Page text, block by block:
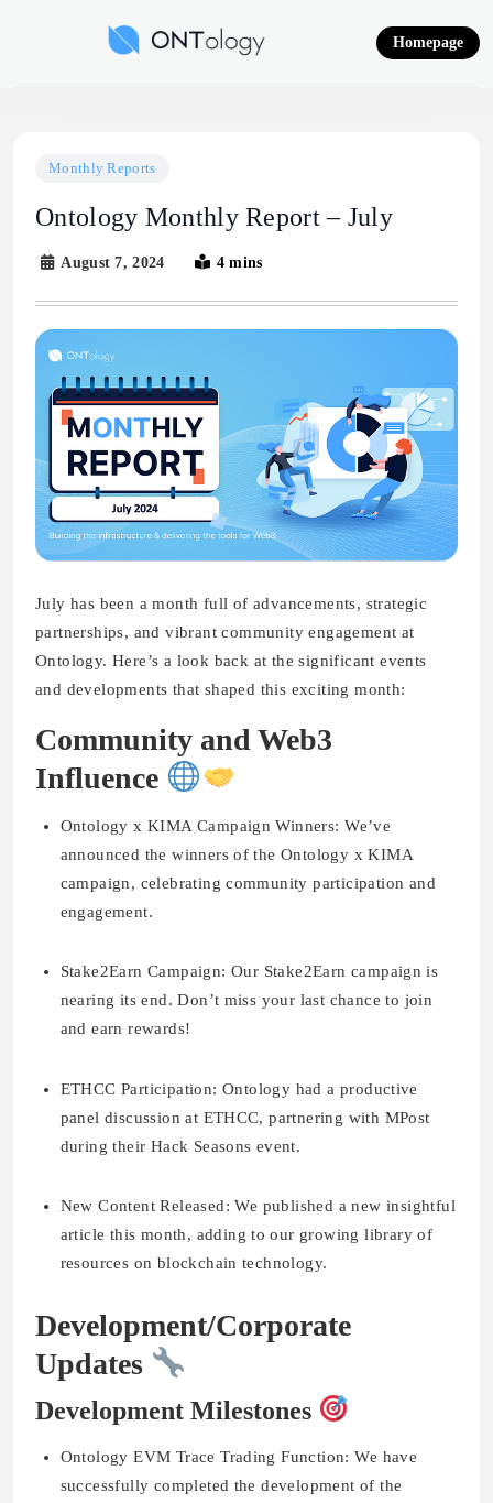
Homepage
Monthly Reports
Ontology Monthly Report – July
August 7, 2024 4 mins
July has been a month full of advancements, strategic
partnerships, and vibrant community engagement at
Ontology. Here’s a look back at the significant events
and developments that shaped this exciting month:
Community and Web3
Influence
Ontology x KIMA Campaign Winners: We’ve
announced the winners of the Ontology x KIMA
campaign, celebrating community participation and
engagement.
Stake2Earn Campaign: Our Stake2Earn campaign is
nearing its end. Don’t miss your last chance to join
and earn rewards!
ETHCC Participation: Ontology had a productive
panel discussion at ETHCC, partnering with MPost
during their Hack Seasons event.
New Content Released: We published a new insightful
article this month, adding to our growing library of
resources on blockchain technology.
Development/Corporate
Updates
Development Milestones
Ontology EVM Trace Trading Function: We have
successfully completed the development of the